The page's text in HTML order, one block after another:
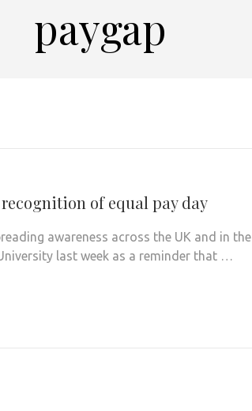
paygap
of equal pay day
awareness across the UK and in the
last week as a reminder that …